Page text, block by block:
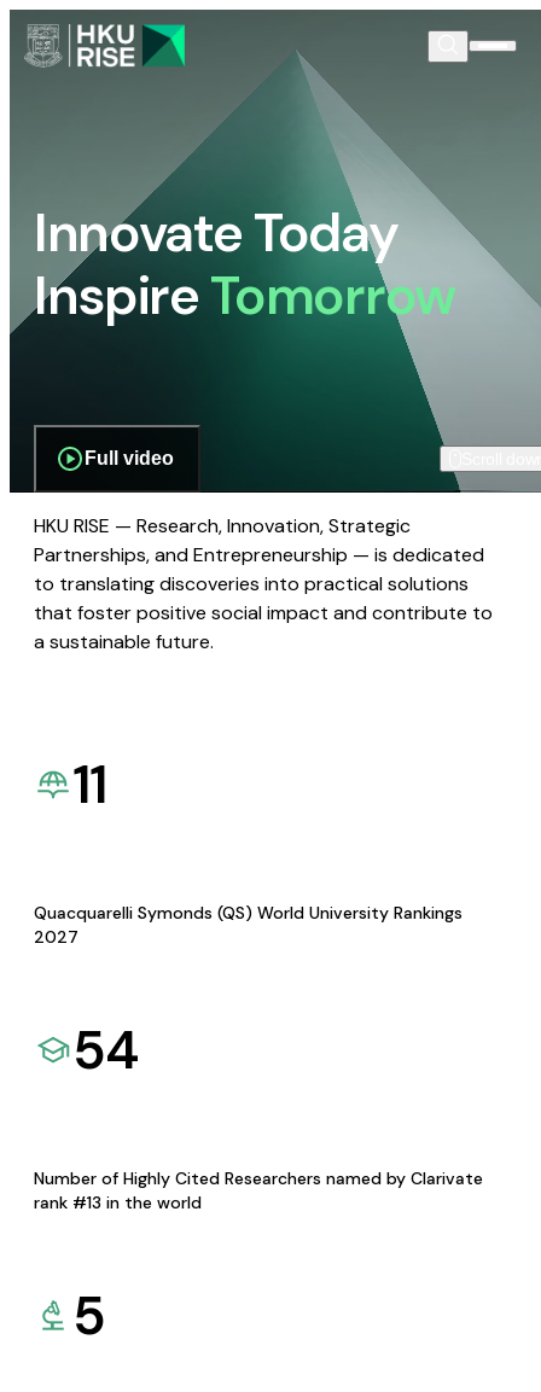
Innovate Today
InspireTomorrow
Full video
HKU RISE — Research, Innovation, Strategic
Partnerships, and Entrepreneurship — is dedicated
to translating discoveries into practical solutions
that foster positive social impact and contribute to
a sustainable future.
11
Quacquarelli Symonds (QS) World University Rankings
2027
54
Number of Highly Cited Researchers named by Clarivate
rank #13 in the world
5